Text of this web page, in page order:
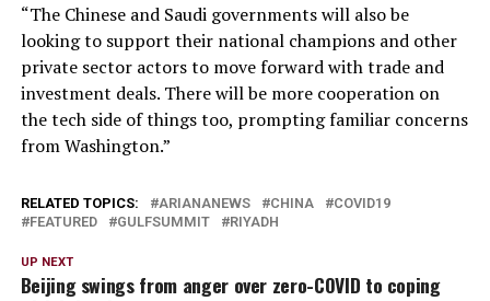
“The Chinese and Saudi governments will also be
looking to support their national champions and other
private sector actors to move forward with trade and
investment deals. There will be more cooperation on
the tech side of things too, prompting familiar concerns
from Washington.”
RELATED TOPICS: ARIANANEWS CHINA
COVID19
FEATURED
GULFSUMMIT RIYADH
UP NEXT
Beijing swings from anger over zero-COVID to coping